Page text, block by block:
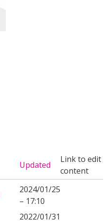
Updated
Link to edit
content
2024/01/25
– 17:10
2022/01/31